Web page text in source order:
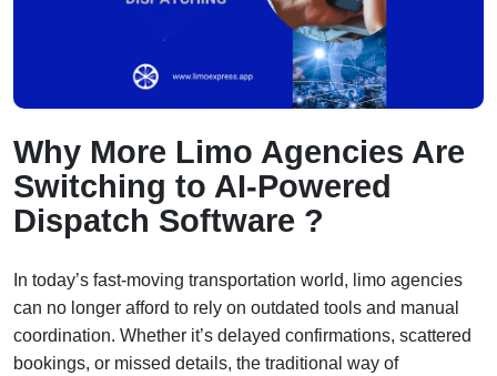
Why More Limo Agencies Are
Switching to AI-Powered
Dispatch Software ?
In today’s fast-moving transportation world, limo agencies
can no longer afford to rely on outdated tools and manual
coordination. Whether it’s delayed confirmations, scattered
bookings, or missed details, the traditional way of